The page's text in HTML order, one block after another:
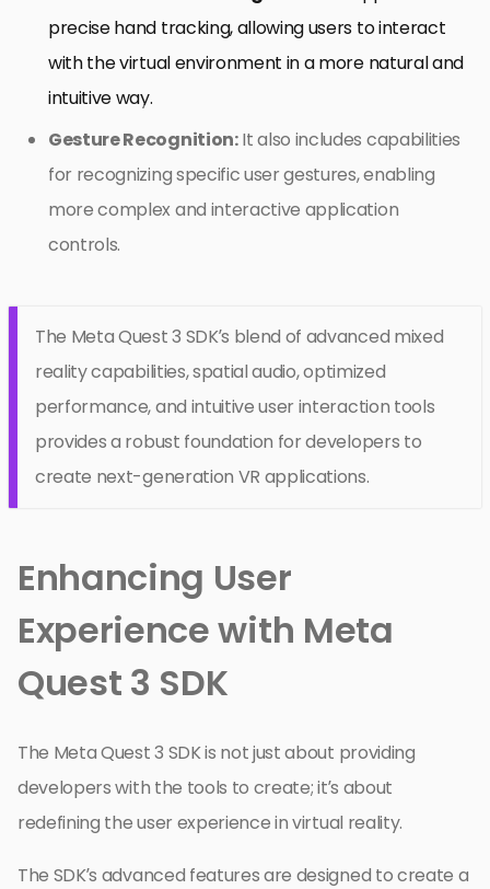
precise hand tracking, allowing users to interact
with the virtual environment in a more natural and
intuitive way.
Gesture Recognition:It also includes capabilities
for recognizing specific user gestures, enabling
more complex and interactive application
controls.
The Meta Quest 3 SDK’s blend of advanced mixed
reality capabilities, spatial audio, optimized
performance, and intuitive user interaction tools
provides a robust foundation for developers to
create next-generation VR applications.
Enhancing User
Experience with Meta
Quest 3 SDK
The Meta Quest 3 SDK is not just about providing
developers with the tools to create; it’s about
redefining the user experience in virtual reality.
The SDK’s advanced features are designed to create a